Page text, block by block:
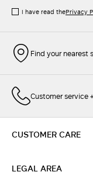
I have read thePrivacy
Find your nearest
Customer service
CUSTOMER CARE
LEGAL AREA